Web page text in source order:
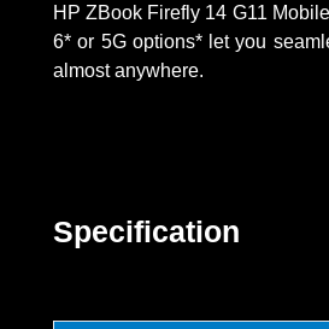
HP ZBook Firefly 14 G11
6* or 5G options* let you
almost anywhere.
Specification